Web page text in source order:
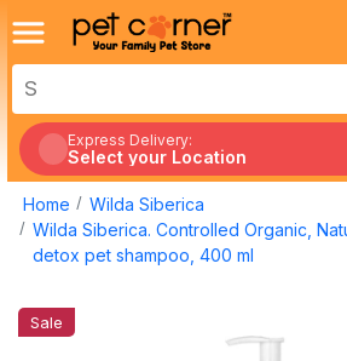
Express Delivery:
Select your Location
Home
Wilda Siberica
Wilda Siberica. Controlled Organic,
detox pet shampoo, 400 ml
Sale